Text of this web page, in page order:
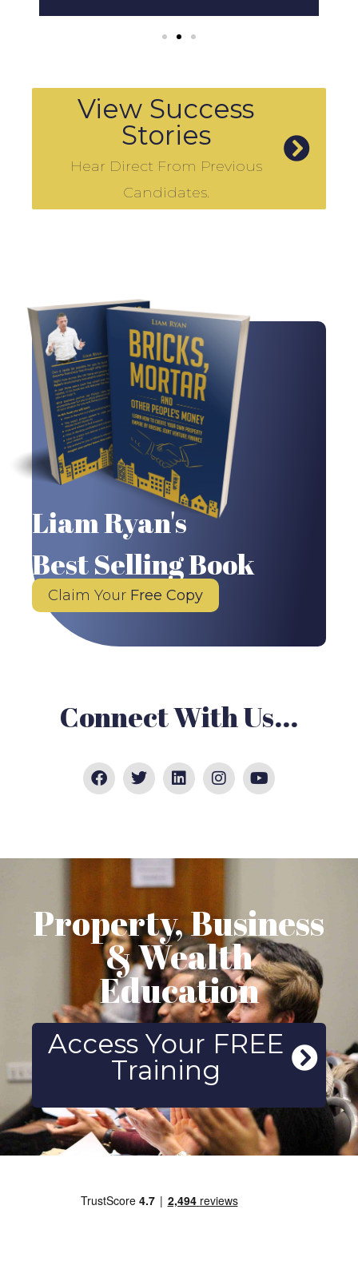
View Success
Stories
Hear Direct From Previous
Candidates.
Liam Ryan's
Best Selling Book
Claim Your Free Copy
Connect With Us...
Property, Business
& Wealth
Education
Access Your FREE
Training